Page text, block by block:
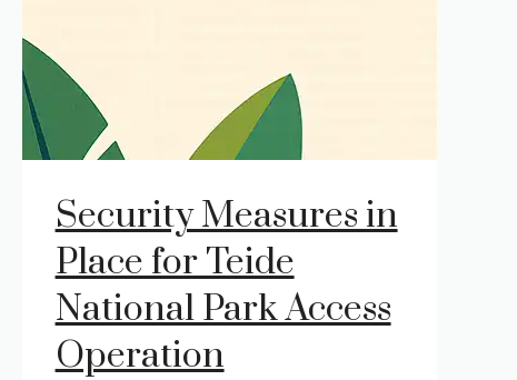
Security Measures in
Place for Teide
National Park Access
Operation